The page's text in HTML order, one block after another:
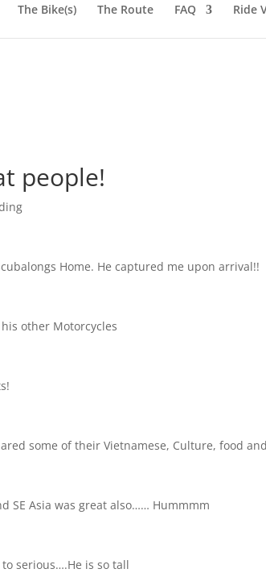
The Bike(s) The Route FAQ Ride
people!
Home. He captured me upon arrival!!
other Motorcycles
some of their Vietnamese, Culture, food
SE Asia was great also…… Hummmm
serious….He is so tall